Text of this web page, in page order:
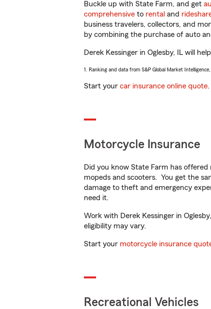
Buckle up with State Farm, and get
comprehensive to rental and
business travelers, collectors, and
by combining the purchase of auto
Derek Kessinger in Oglesby, IL will
1. Ranking and data from S&P Global Market
Start your car insurance online quote
Motorcycle Insurance
Did you know State Farm has
mopeds and scooters. You get the
damage to theft and emergency
need it.
Work with Derek Kessinger in
eligibility may vary.
Start your motorcycle insurance
Recreational Vehicles